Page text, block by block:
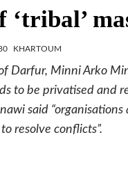
‘tribal’
KHARTOUM
Darfur, Minni Arko
to be privatised and
said
resolve conflicts”.